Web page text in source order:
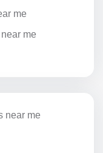
me
me
near me